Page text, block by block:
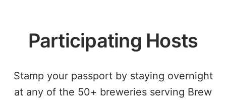
Participating Hosts
Stamp your passport by staying overnight
at any of the 50+ breweries serving Brew